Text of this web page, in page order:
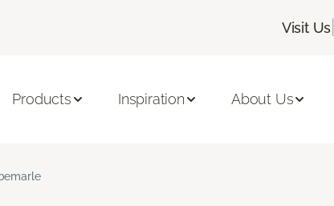
Visit Us
Products Inspiration About Us